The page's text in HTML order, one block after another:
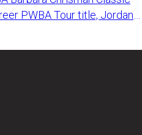
PWBA Tour title, Jordan